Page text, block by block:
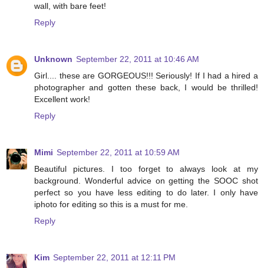
wall, with bare feet!
Reply
Unknown September 22, 2011 at 10:46 AM
Girl.... these are GORGEOUS!!! Seriously! If I had a hired a
photographer and gotten these back, I would be thrilled!
Excellent work!
Reply
Mimi September 22, 2011 at 10:59 AM
Beautiful pictures. I too forget to always look at my
background. Wonderful advice on getting the SOOC shot
perfect so you have less editing to do later. I only have
iphoto for editing so this is a must for me.
Reply
Kim September 22, 2011 at 12:11 PM